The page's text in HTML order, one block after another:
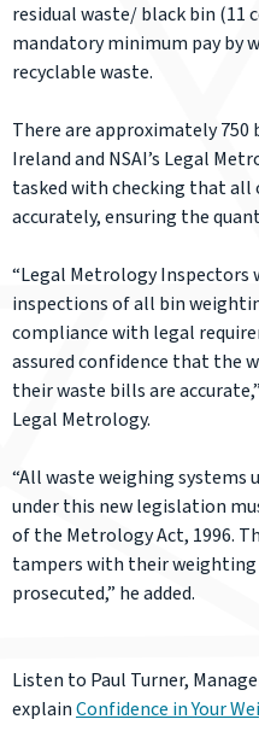
residual waste/ black bin (11
mandatory minimum pay by
recyclable waste.
There are approximately
Ireland and NSAI’s Legal
tasked with checking that
accurately, ensuring the
“Legal Metrology
inspections of all bin
compliance with legal
assured confidence that the
their waste bills are
Legal Metrology.
“All waste weighing
under this new legislation
of the Metrology Act, 1996.
tampers with their
prosecuted,” he added.
Listen to Paul Turner,
explainConfidence in Your